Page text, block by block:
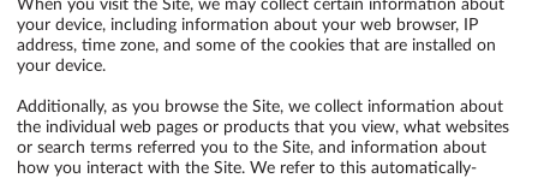
When you visit the Site, we may collect certain information about
your device, including information about your web browser, IP
address, time zone, and some of the cookies that are installed on
your device.
Additionally, as you browse the Site, we collect information about
the individual web pages or products that you view, what websites
or search terms referred you to the Site, and information about
how you interact with the Site. We refer to this automatically-